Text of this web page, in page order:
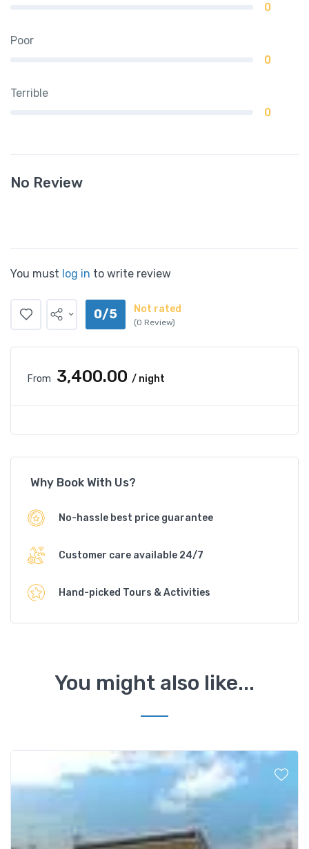
0
Poor
0
Terrible
0
No Review
You must log in to write review
0/5 Not rated
(0 Review)
From ₹3,400.00 / night
Why Book With Us?
No-hassle best price guarantee
Customer care available 24/7
Hand-picked Tours & Activities
You might also like...